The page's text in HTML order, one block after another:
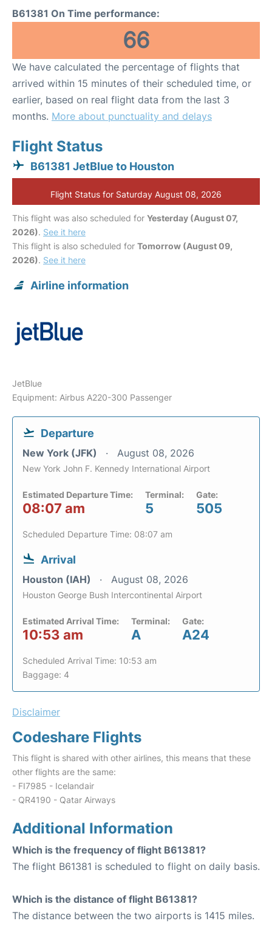
B61381 On Time performance:
66
We have calculated the percentage of flights that
arrived within 15 minutes of their scheduled time, or
earlier, based on real flight data from the last 3
months. More about punctuality and delays
Flight Status
B61381 JetBlue to Houston
Flight Status for Saturday August 08, 2026
This flight was also scheduled for Yesterday (August 07,
2026). See it here
This flight is also scheduled for Tomorrow (August 09,
2026). See it here
Airline information
JetBlue
Equipment: Airbus A220-300 Passenger
Departure
New York (JFK) August 08, 2026
New York John F. Kennedy International Airport
Estimated Departure Time:
08:07 am
Terminal:
5
Gate:
505
Scheduled Departure Time: 08:07 am
Arrival
Houston (IAH) August 08, 2026
Houston George Bush Intercontinental Airport
Estimated Arrival Time:
10:53 am
Terminal:
A
Gate:
A24
Scheduled Arrival Time: 10:53 am
Baggage: 4
Disclaimer
Codeshare Flights
This flight is shared with other airlines, this means that these
other flights are the same:
- FI7985 - Icelandair
- QR4190 - Qatar Airways
Additional Information
Which is the frequency of flight B61381?
The flight B61381 is scheduled to flight on daily basis.
Which is the distance of flight B61381?
The distance between the two airports is 1415 miles.